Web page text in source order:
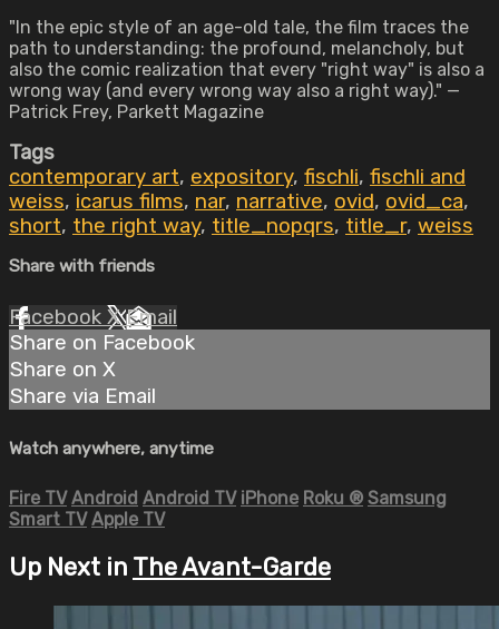
"In the epic style of an age-old tale, the film traces the
path to understanding: the profound, melancholy, but
also the comic realization that every "right way" is also a
wrong way (and every wrong way also a right way)." —
Patrick Frey, Parkett Magazine
Tags
contemporary art, expository, fischli, fischli and
weiss, icarus films, nar, narrative, ovid, ovid_ca,
short, the right way, title_nopqrs, title_r, weiss
Share with friends
Facebook XEmail
Share on Facebook
Share on X
Share via Email
Watch anywhere, anytime
Fire TV Android Android TV iPhone Roku ® Samsung
Smart TV Apple TV
Up Next in The Avant-Garde